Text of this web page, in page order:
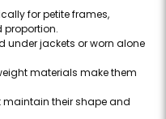
for petite frames,
proportion.
under jackets or worn alone
materials make them
maintain their shape and